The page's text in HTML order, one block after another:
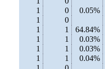
1
0 0.05%
1
0
1
1 64.84%
1
1 0.03%
1
1 0.03%
1
1 0.04%